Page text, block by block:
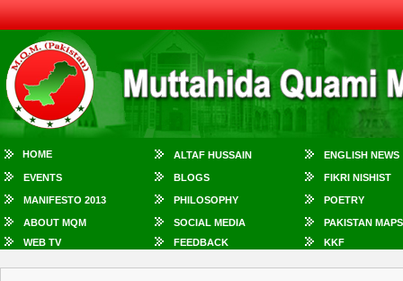
HOME ALTAF HUSSAIN ENGLISH NEWS
EVENTS BLOGS FIKRI NISHIST
MANIFESTO 2013 PHILOSOPHY POETRY
ABOUT MQM SOCIAL MEDIA
PAKISTAN MAPS
WEB TV
FEEDBACK KKF